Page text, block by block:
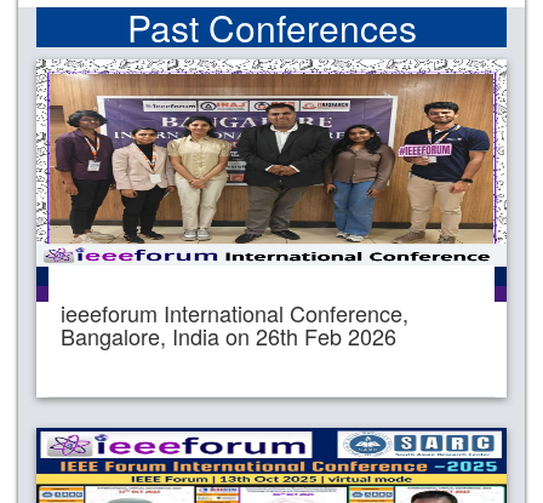
Past Conferences
ieeeforum International Conference,
Bangalore, India on 26th Feb 2026